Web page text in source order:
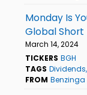
Monday Is
Global Short
March 14, 2024
TICKERS BGH
TAGS Dividends
FROM Benzinga